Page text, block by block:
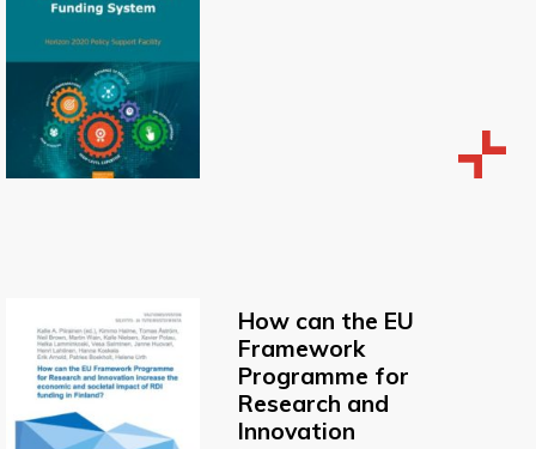
How can the EU
Framework
Programme for
Research and
Innovation